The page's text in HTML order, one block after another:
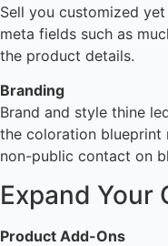
Sell you customized
meta fields such as
the product details.
Branding
Brand and style thine
the coloration blueprint
non-public contact on
Expand Your
Product Add-Ons